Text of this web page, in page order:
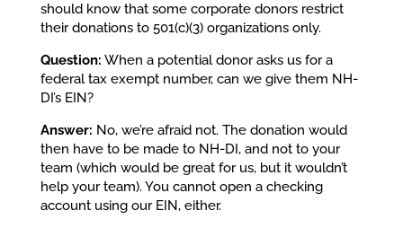
should know that some corporate donors restrict
their donations to 501(c)(3) organizations only.
Question: When a potential donor asks us for a
federal tax exempt number, can we give them NH-
DI’s EIN?
Answer: No, we’re afraid not. The donation would
then have to be made to NH-DI, and not to your
team (which would be great for us, but it wouldn’t
help your team). You cannot open a checking
account using our EIN, either.